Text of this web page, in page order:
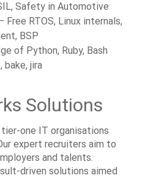
Safety in Automotive
Free RTOS, Linux internals,
BSP
of Python, Ruby, Bash
bake, jira
Solutions
one IT organisations
expert recruiters aim to
and talents.
driven solutions aimed